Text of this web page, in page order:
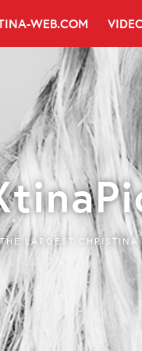
WEB.COM
THE LARGEST